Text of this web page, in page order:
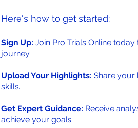
Here's how to get started:
Sign Up: Join Pro Trials Online
journey.
Upload Your Highlights: Share your
skills.
Get Expert Guidance: Receive
achieve your goals.